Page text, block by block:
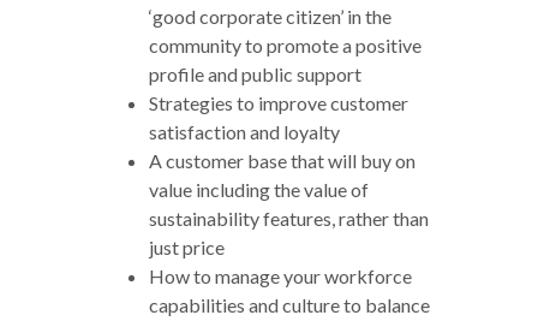
‘good corporate citizen’ in the
community to promote a positive
profile and public support
Strategies to improve customer
satisfaction and loyalty
A customer base that will buy on
value including the value of
sustainability features, rather than
just price
How to manage your workforce
capabilities and culture to balance